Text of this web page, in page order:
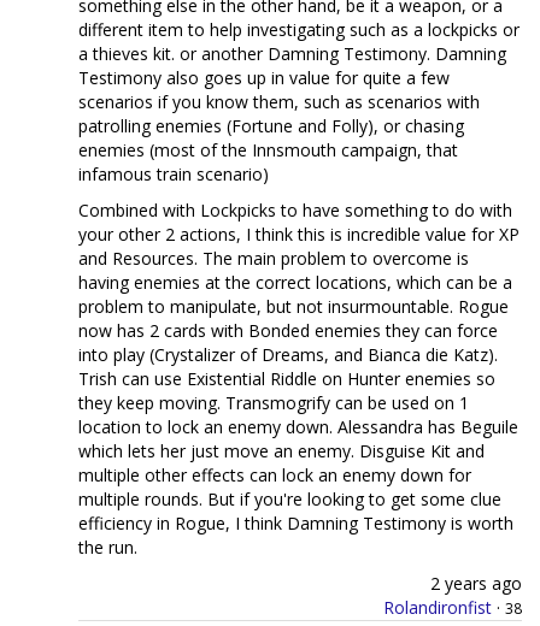
something else in the other hand, be it a weapon, or a
different item to help investigating such as a lockpicks or
a thieves kit. or another Damning Testimony. Damning
Testimony also goes up in value for quite a few
scenarios if you know them, such as scenarios with
patrolling enemies (Fortune and Folly), or chasing
enemies (most of the Innsmouth campaign, that
infamous train scenario)
Combined with Lockpicks to have something to do with
your other 2 actions, I think this is incredible value for XP
and Resources. The main problem to overcome is
having enemies at the correct locations, which can be a
problem to manipulate, but not insurmountable. Rogue
now has 2 cards with Bonded enemies they can force
into play (Crystalizer of Dreams, and Bianca die Katz).
Trish can use Existential Riddle on Hunter enemies so
they keep moving. Transmogrify can be used on 1
location to lock an enemy down. Alessandra has Beguile
which lets her just move an enemy. Disguise Kit and
multiple other effects can lock an enemy down for
multiple rounds. But if you're looking to get some clue
efficiency in Rogue, I think Damning Testimony is worth
the run.
2 years ago
Rolandironfist · 38